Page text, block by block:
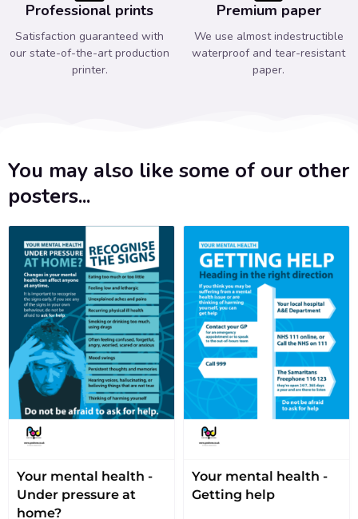
Professional prints
Satisfaction guaranteed with
our state-of-the-art production
printer.
Premium paper
We use almost indestructible
waterproof and tear-resistant
paper.
You may also like some of our other
posters...
Your mental health -
Under pressure at
home?
Your mental health -
Getting help